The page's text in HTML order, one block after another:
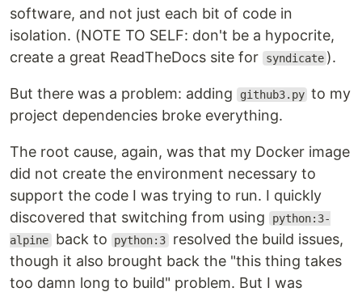
software, and not just each bit of code in
isolation. (NOTE TO SELF: don't be a hypocrite,
create a great ReadTheDocs site for
syndicate ).
But there was a problem: adding github3.py to my
project dependencies broke everything.
The root cause, again, was that my Docker image
did not create the environment necessary to
support the code I was trying to run. I quickly
discovered that switching from using
python:3-
alpine back to python:3 resolved the build issues,
though it also brought back the "this thing takes
too damn long to build" problem. But I was